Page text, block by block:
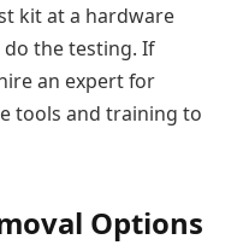
kit at a hardware
the testing. If
an expert for
tools and training to
Options